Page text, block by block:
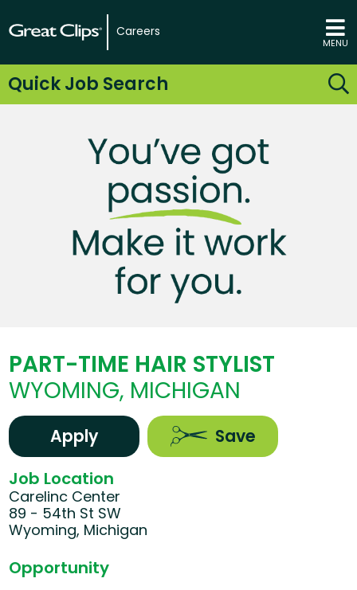
Careers
MENU
Quick Job Search
PART-TIME HAIR STYLIST
WYOMING, MICHIGAN
Apply Save
Job Location
Carelinc Center
89 - 54th St SW
Wyoming, Michigan
Opportunity